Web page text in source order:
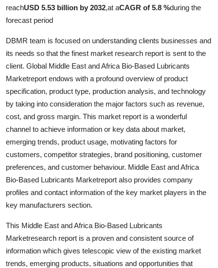
Top 10
Support Number
reachUSD 5.53 billion by 2032,at aCAGR of 5.8 %during the
forecast period
DBMR team is focused on understanding clients businesses and
its needs so that the finest market research report is sent to the
client. Global Middle East and Africa Bio-Based Lubricants
Marketreport endows with a profound overview of product
specification, product type, production analysis, and technology
by taking into consideration the major factors such as revenue,
cost, and gross margin. This market report is a wonderful
channel to achieve information or key data about market,
emerging trends, product usage, motivating factors for
customers, competitor strategies, brand positioning, customer
preferences, and customer behaviour. Middle East and Africa
Bio-Based Lubricants Marketreport also provides company
profiles and contact information of the key market players in the
key manufacturers section.
This Middle East and Africa Bio-Based Lubricants
Marketresearch report is a proven and consistent source of
information which gives telescopic view of the existing market
trends, emerging products, situations and opportunities that